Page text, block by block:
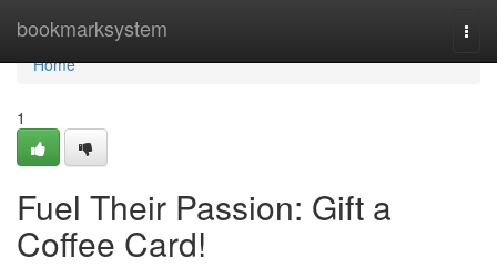
bookmarksystem
Home
Home
1
Fuel Their Passion: Gift a
Coffee Card!